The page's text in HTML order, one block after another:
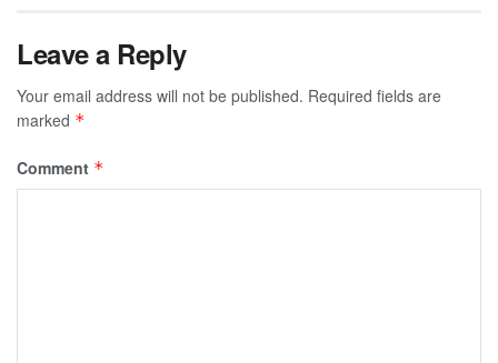
Leave a Reply
Your email address will not be published. Required fields are
marked *
Comment *